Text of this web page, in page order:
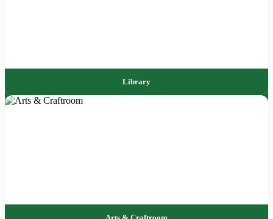
Library